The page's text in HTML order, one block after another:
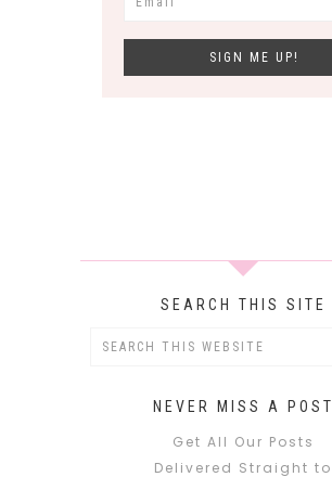
SEARCH THIS SITE
NEVER MISS A POST
Get All Our Posts
Delivered Straight to